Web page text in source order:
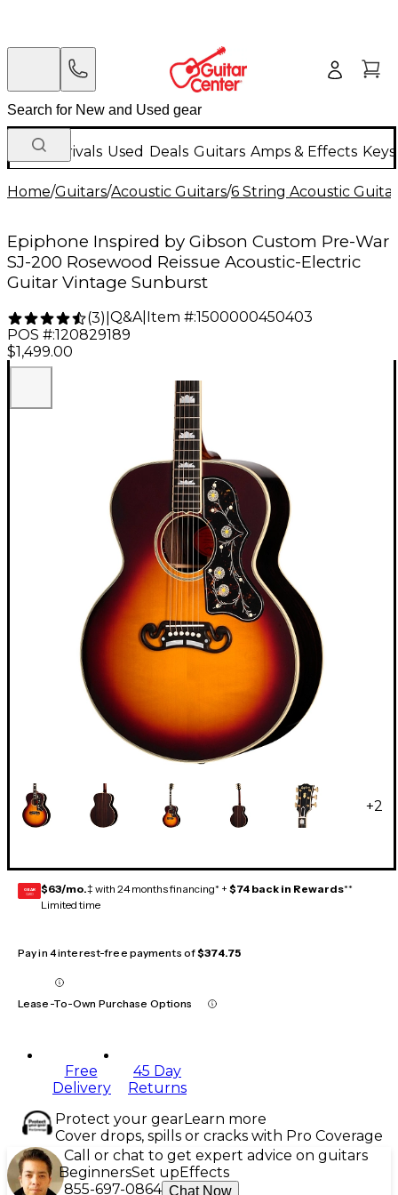
New Arrivals Used Deals Guitars Amps & Effects
Home/Guitars/Acoustic Guitars/6 String Acoustic
Epiphone Inspired by Gibson Custom Pre-War
SJ-200 Rosewood Reissue Acoustic-Electric
Guitar Vintage Sunburst
(3) Q&A| Item #:1500000450403
POS #:120829189
$1,499.00
+2
GEAR
CARD $63/mo.‡ with 24 months financing* + $74 back in Rewards**
Limited time
Pay in 4 interest-free payments of$374.75
Lease-To-Own Purchase Options
Free
Delivery
45 Day
Returns
Protect your gearLearn more
Cover drops, spills or cracks with Pro Coverage
Call or chat to get expert advice on guitars
BeginnersSet up Effects
855-697-0864 Chat Now